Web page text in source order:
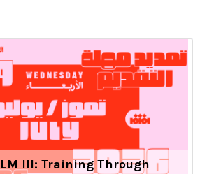
III: Training Through